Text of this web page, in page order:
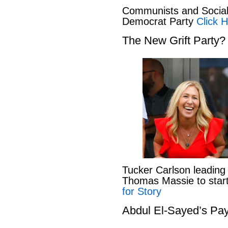
Communists and
Democrat Party Click
The New Grift Party?
Tucker Carlson
Thomas Massie to
for Story
Abdul El-Sayed’s